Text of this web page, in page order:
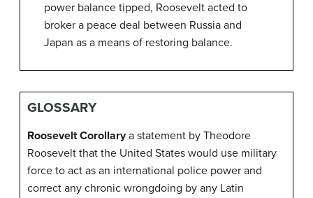
power balance tipped, Roosevelt acted to
broker a peace deal between Russia and
Japan as a means of restoring balance.
GLOSSARY
Roosevelt Corollarya statement by Theodore
Roosevelt that the United States would use military
force to act as an international police power and
correct any chronic wrongdoing by any Latin